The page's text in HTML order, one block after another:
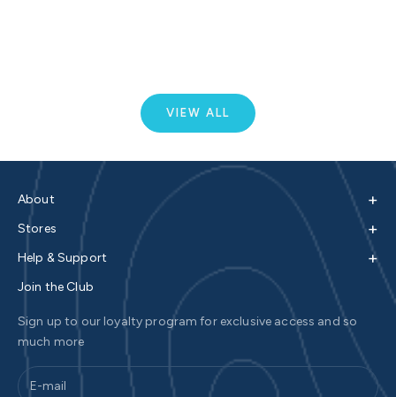
VIEW ALL
About +
Stores +
Help & Support +
Join the Club
Sign up to our loyalty program for exclusive access and so
much more